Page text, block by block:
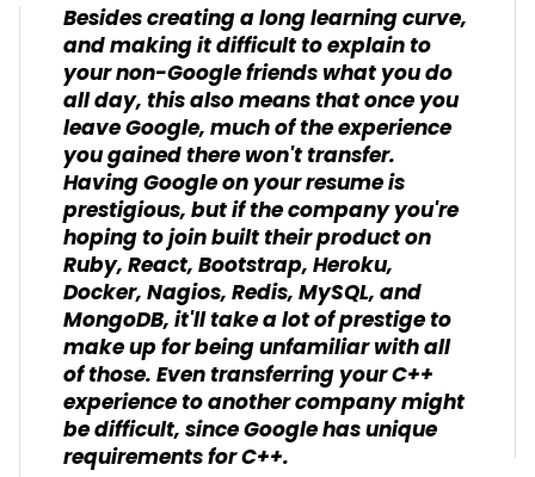
Besides creating a long learning curve,
and making it difficult to explain to
your non-Google friends what you do
all day, this also means that once you
leave Google, much of the experience
you gained there won't transfer.
Having Google on your resume is
prestigious, but if the company you're
hoping to join built their product on
Ruby, React, Bootstrap, Heroku,
Docker, Nagios, Redis, MySQL, and
MongoDB, it'll take a lot of prestige to
make up for being unfamiliar with all
of those. Even transferring your C++
experience to another company might
be difficult, since Google hasunique
requirementsfor C++.